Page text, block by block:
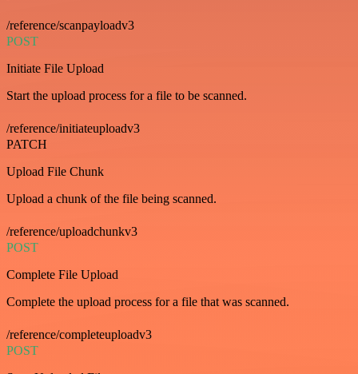
/reference/scanpayloadv3
POST
Initiate File Upload
Start the upload process for a file to be scanned.
/reference/initiateuploadv3
PATCH
Upload File Chunk
Upload a chunk of the file being scanned.
/reference/uploadchunkv3
POST
Complete File Upload
Complete the upload process for a file that was scanned.
/reference/completeuploadv3
POST